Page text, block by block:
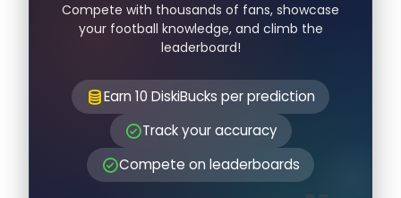
Compete with thousands of fans, showcase
your football knowledge, and climb the
leaderboard!
Earn 10 DiskiBucks per prediction
Track your accuracy
Compete on leaderboards